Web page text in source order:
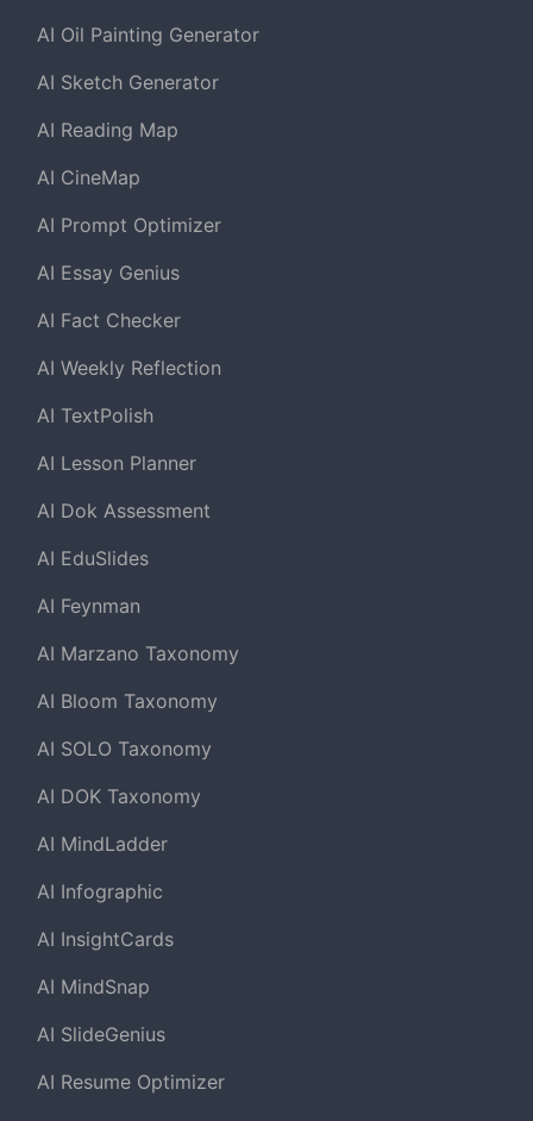
AI Oil Painting Generator
AI Sketch Generator
AI Reading Map
AI CineMap
AI Prompt Optimizer
AI Essay Genius
AI Fact Checker
AI Weekly Reflection
AI TextPolish
AI Lesson Planner
AI Dok Assessment
AI EduSlides
AI Feynman
AI Marzano Taxonomy
AI Bloom Taxonomy
AI SOLO Taxonomy
AI DOK Taxonomy
AI MindLadder
AI Infographic
AI InsightCards
AI MindSnap
AI SlideGenius
AI Resume Optimizer